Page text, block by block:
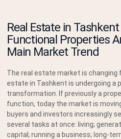
Real Estate in
Functional Properties
Main Market Trend
The real estate market is changing
estate in Tashkent is undergoing a
transformation. If previously a
function, today the market is
buyers and investors increasingly
several tasks at once: living;
capital; running a business; long-